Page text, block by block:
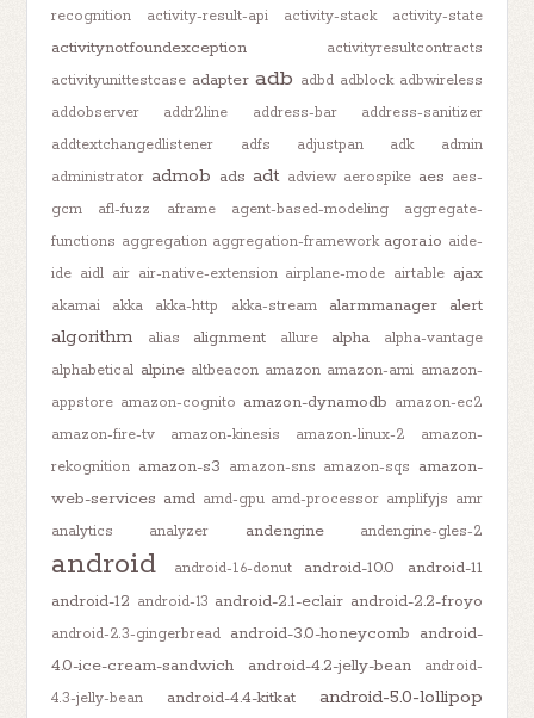
recognition
activity-result-api activity-stack activity-state
activitynotfoundexception
activityresultcontracts
activityunittestcase adapter adb adbd adblock adbwireless
addobserver
addr2line address-bar
address-sanitizer
addtextchangedlistener
adfs adjustpan adk
admin
administrator admob ads adt adview aerospike aes aes-
gcm
afl-fuzz aframe agent-based-modeling
aggregate-
functions aggregation aggregation-framework agora.io aide-
ide aidl air air-native-extension airplane-mode airtable ajax
akamai akka akka-http akka-stream alarmmanager alert
algorithm alias alignment allure alpha
alpha-vantage
alphabetical alpine altbeacon amazon amazon-ami amazon-
appstore amazon-cognito amazon-dynamodb amazon-ec2
amazon-fire-tv
amazon-kinesis amazon-linux-2
amazon-
rekognition amazon-s3 amazon-sns amazon-sqs amazon-
web-services amd amd-gpu amd-processor amplifyjs amr
analytics
analyzer andengine andengine-gles-2
android android-1.6-donut android-10.0
android-11
android-12 android-13 android-2.1-eclair android-2.2-froyo
android-2.3-gingerbread android-3.0-honeycomb android-
4.0-ice-cream-sandwich
android-4.2-jelly-bean
android-
4.3-jelly-bean
android-4.4-kitkat android-5.0-lollipop